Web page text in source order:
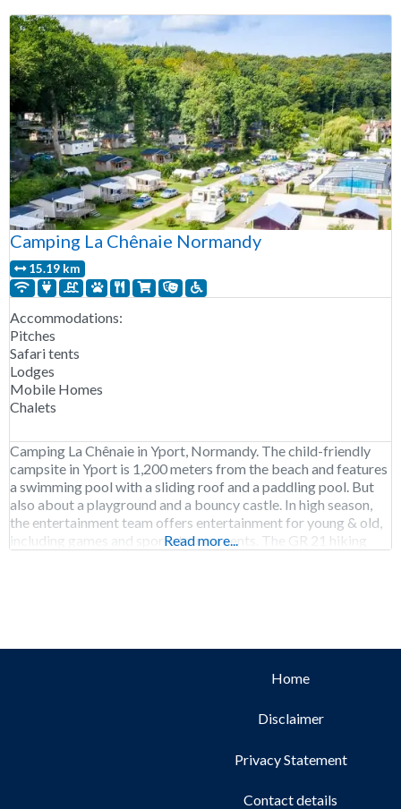
Camping La Chênaie Normandy
15.19 km
Accommodations:
Pitches
Safari tents
Lodges
Mobile Homes
Chalets
Camping La Chênaie in Yport, Normandy. The child-friendly
campsite in Yport is 1,200 meters from the beach and features
a swimming pool with a sliding roof and a paddling pool. But
also about a playground and a bouncy castle. In high season,
the entertainment team offers entertainment for young & old,
including games and sports tournaments. The GR 21 hiking
Read more...
Home
Disclaimer
Privacy Statement
Contact details